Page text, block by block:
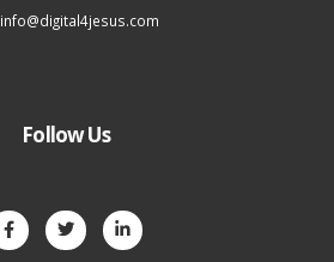
info@digital4jesus.com
Follow Us